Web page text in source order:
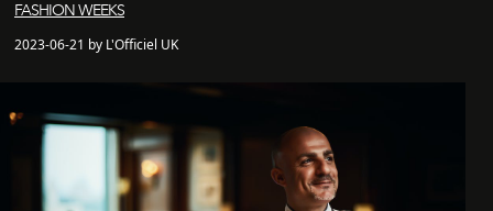
FASHION WEEKS
2023-06-21 by L'Officiel UK